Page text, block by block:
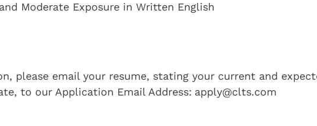
Moderate Exposure in Written English
please email your resume, stating your current and
to our Application Email Address: apply@clts.com